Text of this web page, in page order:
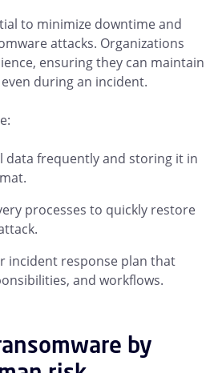
to minimize downtime and
attacks. Organizations
ensuring they can maintain
during an incident.
data frequently and storing it in
processes to quickly restore
incident response plan that
and workflows.
by